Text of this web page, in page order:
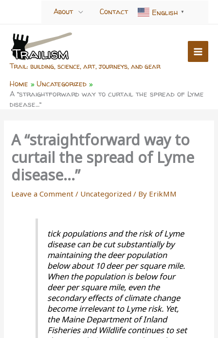
About Contact English ▼
Trail: building, science, art, journeys, and gear
Home
Uncategorized
A “straightforward way to curtail the spread of Lyme
disease…”
A “straightforward way to
curtail the spread of Lyme
disease…”
Leave a Comment / Uncategorized / By ErikMM
tick populations and the risk of Lyme
disease can be cut substantially by
maintaining the deer population
below about 10 deer per square mile.
When the population is below four
deer per square mile, even the
secondary effects of climate change
become irrelevant to Lyme risk. Yet,
the Maine Department of Inland
Fisheries and Wildlife continues to set